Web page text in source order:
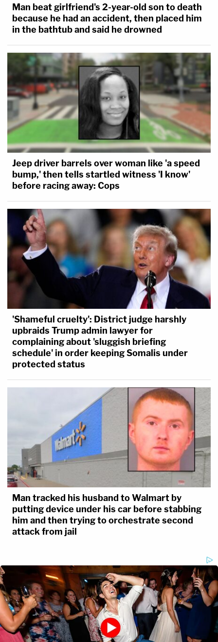
Man beat girlfriend's 2-year-old son to death
because he had an accident, then placed him
in the bathtub and said he drowned
Jeep driver barrels over woman like 'a speed
bump,' then tells startled witness 'I know'
before racing away: Cops
'Shameful cruelty': District judge harshly
upbraids Trump admin lawyer for
complaining about 'sluggish briefing
schedule' in order keeping Somalis under
protected status
Man tracked his husband to Walmart by
putting device under his car before stabbing
him and then trying to orchestrate second
attack from jail